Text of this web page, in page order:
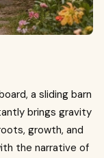
a sliding barn
brings gravity
growth, and
the narrative of